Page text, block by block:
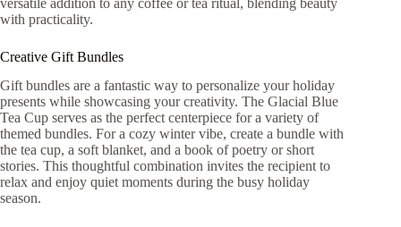
with practicality.
Creative Gift Bundles
Gift bundles are a fantastic way to personalize your holiday
presents while showcasing your creativity. The Glacial Blue
Tea Cup serves as the perfect centerpiece for a variety of
themed bundles. For a cozy winter vibe, create a bundle with
the tea cup, a soft blanket, and a book of poetry or short
stories. This thoughtful combination invites the recipient to
relax and enjoy quiet moments during the busy holiday
season.